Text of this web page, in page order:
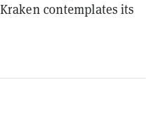
contemplates its